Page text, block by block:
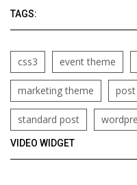
TAGS:
css3 event theme
marketing theme post
standard post
VIDEO WIDGET